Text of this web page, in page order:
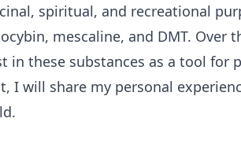
spiritual, and recreational
mescaline, and DMT. Over
in these substances as a tool for
I will share my personal